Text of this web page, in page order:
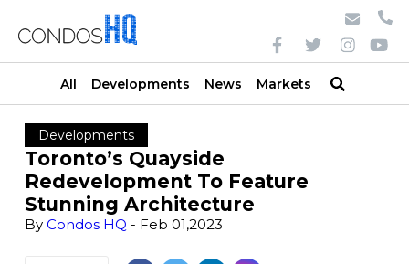
All Developments News Markets
Developments
Toronto’s Quayside
Redevelopment To Feature
Stunning Architecture
By Condos HQ - Feb 01,2023